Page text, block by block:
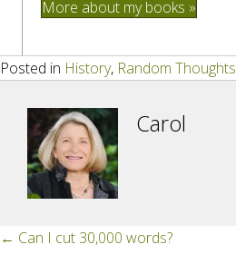
More about my books »
Posted in History, Random Thoughts
Carol
Posts
← Can I cut 30,000 words?